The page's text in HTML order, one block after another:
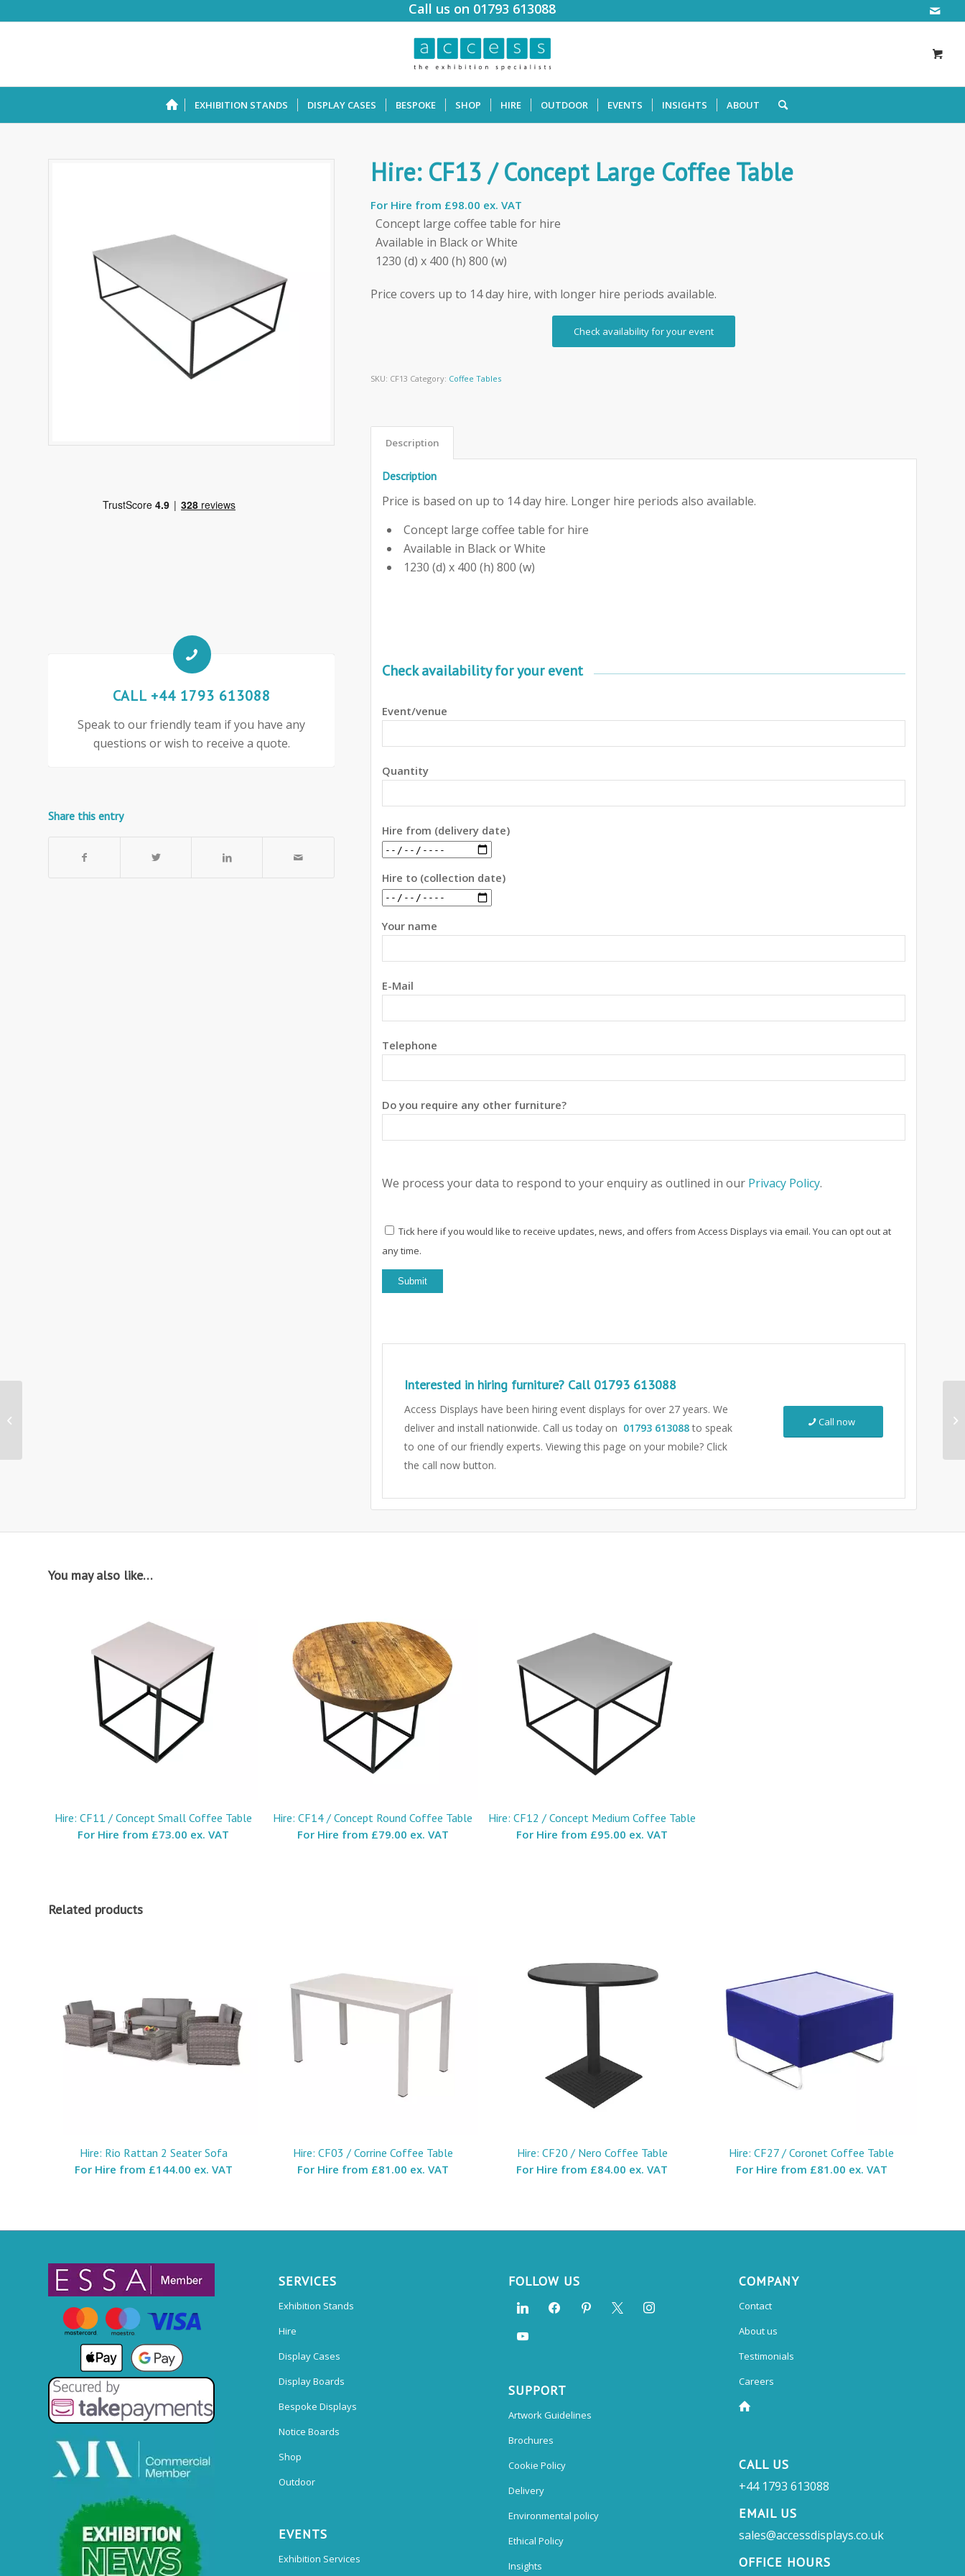
Call us on 01793 613088
EXHIBITION STANDS DISPLAY CASES BESPOKE SHOP HIRE OUTDOOR EVENTS INSIGHTS ABOUT
CALL +44 1793 613088
Speak to our friendly team if you have any
questions or wish to receive a quote.
Share this entry
Hire: CF13 / Concept Large Coffee Table
For Hire from £98.00 ex. VAT
Concept large coffee table for hire
Available in Black or White
1230 (d) x 400 (h) 800 (w)
Price covers up to 14 day hire, with longer hire periods available.
Check availability for your event
SKU: CF13 Category: Coffee Tables
Description
Description
Price is based on up to 14 day hire. Longer hire periods also available.
Concept large coffee table for hire
Available in Black or White
1230 (d) x 400 (h) 800 (w)
Check availability for your event
Event/venue
Quantity
Hire from (delivery date)
Hire to (collection date)
Your name
E-Mail
Telephone
Do you require any other furniture?
We process your data to respond to your enquiry as outlined in our Privacy Policy.
Tick here if you would like to receive updates, news, and offers from Access Displays via email. You can opt out at
any time.
Interested in hiring furniture? Call 01793 613088
Access Displays have been hiring event displays for over 27 years. We
deliver and install nationwide. Call us today on 01793 613088to speak
to one of our friendly experts. Viewing this page on your mobile? Click
the call now button.
Call now
You may also like…
Hire: CF11 / Concept Small Coffee Table
For Hire from £73.00 ex. VAT
Hire: CF14 / Concept Round Coffee Table
For Hire from £79.00 ex. VAT
Hire: CF12 / Concept Medium Coffee Table
For Hire from £95.00 ex. VAT
Related products
Hire: Rio Rattan 2 Seater Sofa
For Hire from £144.00 ex. VAT
Hire: CF03 / Corrine Coffee Table
For Hire from £81.00 ex. VAT
Hire: CF20 / Nero Coffee Table
For Hire from £84.00 ex. VAT
Hire: CF27 / Coronet Coffee Table
For Hire from £81.00 ex. VAT
SERVICES
Exhibition Stands
Hire
Display Cases
Display Boards
Bespoke Displays
Notice Boards
Shop
Outdoor
EVENTS
Exhibition Services
FOLLOW US
SUPPORT
Artwork Guidelines
Brochures
Cookie Policy
Delivery
Environmental policy
Ethical Policy
Insights
COMPANY
Contact
About us
Testimonials
Careers
CALL US
+44 1793 613088
EMAIL US
sales@accessdisplays.co.uk
OFFICE HOURS